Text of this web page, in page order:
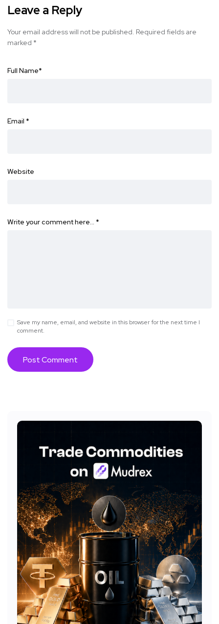
Leave a Reply
Your email address will not be published. Required fields are
marked *
Full Name*
Email *
Website
Write your comment here… *
Save my name, email, and website in this browser for the next time I
comment.